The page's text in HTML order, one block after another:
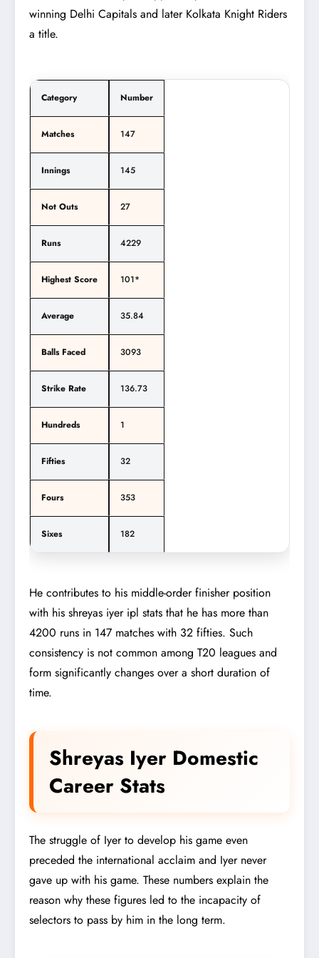
winning Delhi Capitals and later Kolkata Knight Riders
a title.
Category Number
Matches 147
Innings 145
Not Outs 27
Runs 4229
Highest Score 101*
Average 35.84
Balls Faced 3093
Strike Rate 136.73
Hundreds 1
Fifties 32
Fours 353
Sixes 182
He contributes to his middle-order finisher position
with his shreyas iyer ipl stats that he has more than
4200 runs in 147 matches with 32 fifties. Such
consistency is not common among T20 leagues and
form significantly changes over a short duration of
time.
Shreyas Iyer Domestic
Career Stats
The struggle of Iyer to develop his game even
preceded the international acclaim and Iyer never
gave up with his game. These numbers explain the
reason why these figures led to the incapacity of
selectors to pass by him in the long term.